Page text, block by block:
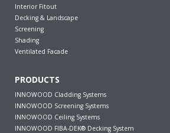
Interior Fitout
Decking & Landscape
Screening
Shading
Ventilated Facade
PRODUCTS
INNOWOOD Cladding Systems
INNOWOOD Screening Systems
INNOWOOD Ceiling Systems
INNOWOOD FIBA-DEK® Decking System